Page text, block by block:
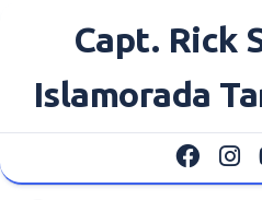
Capt. Rick
Islamorada